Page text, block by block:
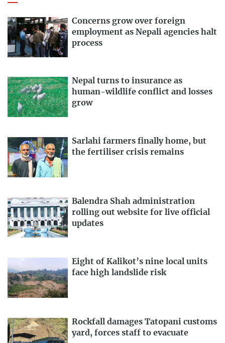
Concerns grow over foreign
employment as Nepali agencies halt
process
Nepal turns to insurance as
human-wildlife conflict and losses
grow
Sarlahi farmers finally home, but
the fertiliser crisis remains
Balendra Shah administration
rolling out website for live official
updates
Eight of Kalikot’s nine local units
face high landslide risk
Rockfall damages Tatopani customs
yard, forces staff to evacuate